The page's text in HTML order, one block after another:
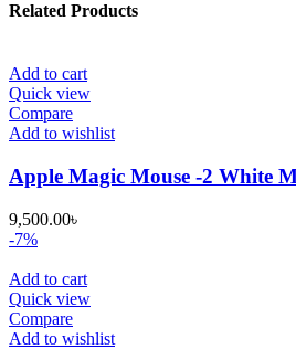
Related Products
Add to cart
Quick view
Compare
Add to wishlist
Apple Magic Mouse -2 White
9,500.00৳
-7%
Add to cart
Quick view
Compare
Add to wishlist